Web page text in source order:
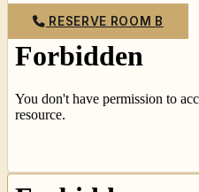
RESERVE ROOM B